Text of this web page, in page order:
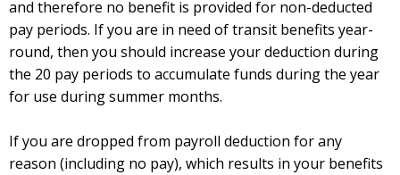
and therefore no benefit is provided for non-deducted
pay periods. If you are in need of transit benefits year-
round, then you should increase your deduction during
the 20 pay periods to accumulate funds during the year
for use during summer months.
If you are dropped from payroll deduction for any
reason (including no pay), which results in your benefits